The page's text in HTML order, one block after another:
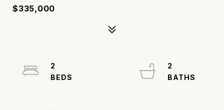
$335,000
2
2